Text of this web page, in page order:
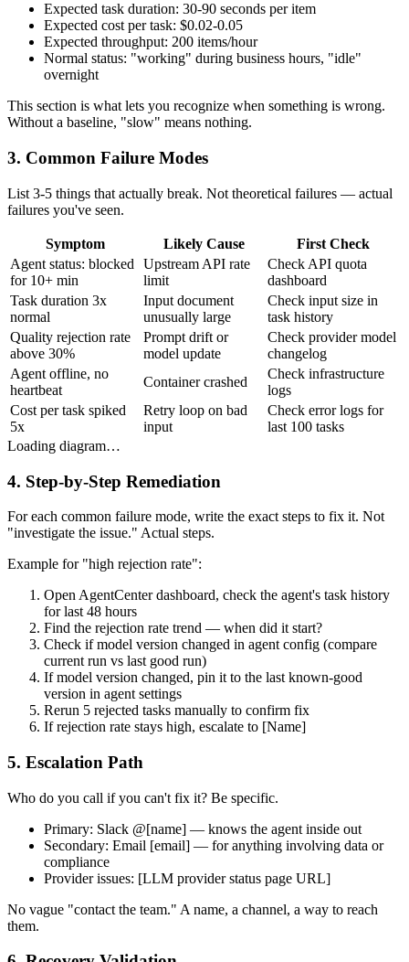
Expected task duration: 30-90 seconds per item
Expected cost per task: $0.02-0.05
Expected throughput: 200 items/hour
Normal status: "working" during business hours, "idle"
overnight
This section is what lets you recognize when something is wrong.
Without a baseline, "slow" means nothing.
3. Common Failure Modes
List 3-5 things that actually break. Not theoretical failures — actual
failures you've seen.
Symptom Likely Cause
First Check
Agent status: blocked
for 10+ min
Upstream API rate
limit
Check API quota
dashboard
Task duration 3x
normal
Input document
unusually large
Check input size in
task history
Quality rejection rate
above 30%
Prompt drift or
model update
Check provider model
changelog
Agent offline, no
heartbeat
Container crashed
Check infrastructure
logs
Cost per task spiked
5x
Retry loop on bad
input
Check error logs for
last 100 tasks
Loading diagram…
4. Step-by-Step Remediation
For each common failure mode, write the exact steps to fix it. Not
"investigate the issue." Actual steps.
Example for "high rejection rate":
Open AgentCenter dashboard, check the agent's task history
for last 48 hours
Find the rejection rate trend — when did it start?
Check if model version changed in agent config (compare
current run vs last good run)
If model version changed, pin it to the last known-good
version in agent settings
Rerun 5 rejected tasks manually to confirm fix
If rejection rate stays high, escalate to [Name]
5. Escalation Path
Who do you call if you can't fix it? Be specific.
Primary: Slack @[name] — knows the agent inside out
Secondary: Email [email] — for anything involving data or
compliance
Provider issues: [LLM provider status page URL]
No vague "contact the team." A name, a channel, a way to reach
them.